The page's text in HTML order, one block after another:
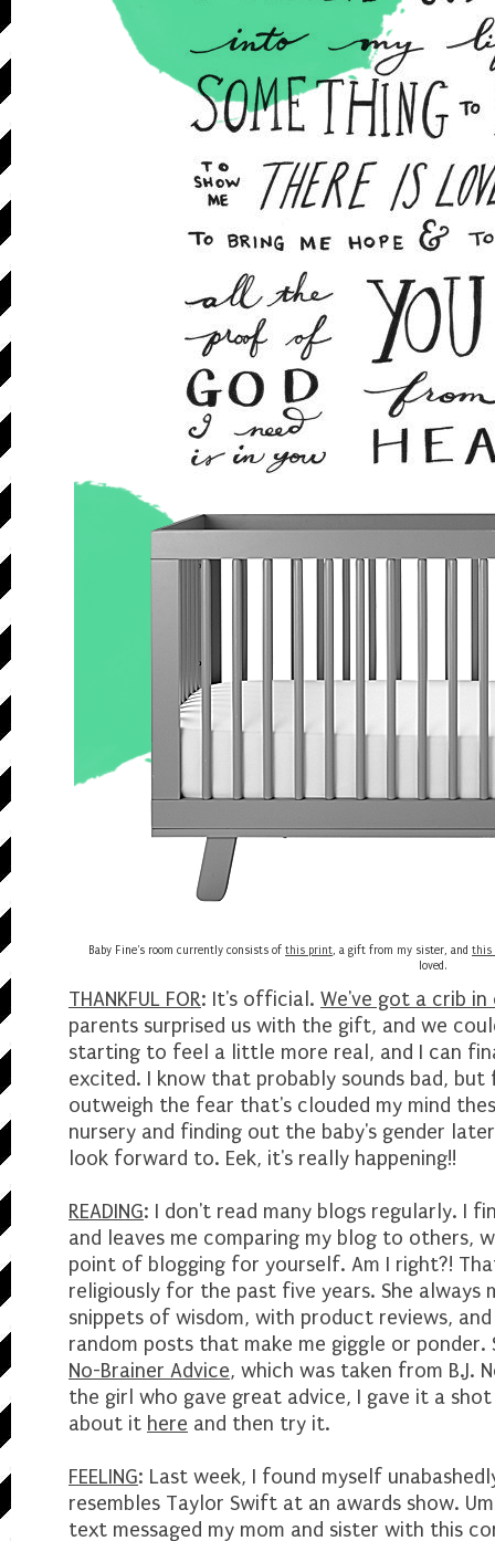
Baby Fine's room currently consists of this print, a gift from my sister, and this
loved.
THANKFUL FOR: It's official. We've got a crib in
parents surprised us with the gift, and we
starting to feel a little more real, and I can
excited. I know that probably sounds bad,
outweigh the fear that's clouded my mind
nursery and finding out the baby's gender
look forward to. Eek, it's really happening!!
READING: I don't read many blogs regularly. I
and leaves me comparing my blog to others,
point of blogging for yourself. Am I right?!
religiously for the past five years. She always
snippets of wisdom, with product reviews,
random posts that make me giggle or
No-Brainer Advice, which was taken from B.J.
the girl who gave great advice, I gave it a
about it here and then try it.
FEELING: Last week, I found myself
resembles Taylor Swift at an awards show.
text messaged my mom and sister with this